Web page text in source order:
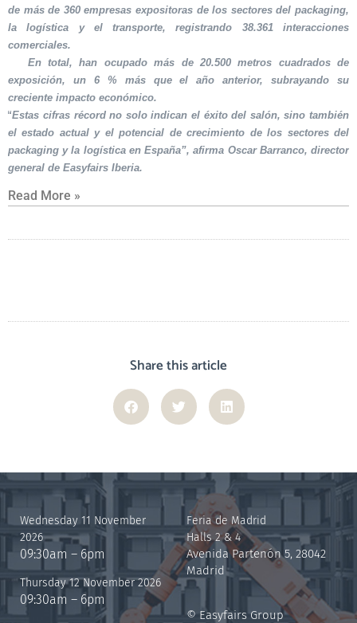
de más de 360 empresas expositoras de los sectores del packaging,
la logística y el transporte, registrando 38.361 interacciones
comerciales.
En total, han ocupado más de 20.500 metros cuadrados de
exposición, un 6 % más que el año anterior, subrayando su
creciente impacto económico.
“Estas cifras récord no solo indican el éxito del salón, sino también
el estado actual y el potencial de crecimiento de los sectores del
packaging y la logística en España”, afirma Oscar Barranco, director
general de Easyfairs Iberia.
Read More »
Share this article
Wednesday 11 November
2026
09:30am – 6pm
Thursday 12 November 2026
09:30am – 6pm
Feria de Madrid
Halls 2 & 4
Avenida Partenón 5, 28042
Madrid
© Easyfairs Group